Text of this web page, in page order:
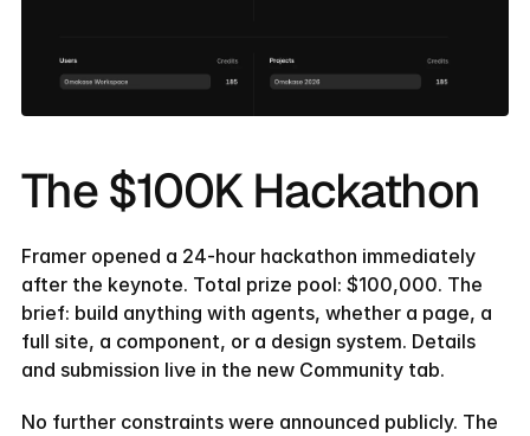
The $100K Hackathon
Framer opened a 24-hour hackathon immediately
after the keynote. Total prize pool: $100,000. The
brief: build anything with agents, whether a page, a
full site, a component, or a design system. Details
and submission live in the new Community tab.
No further constraints were announced publicly. The